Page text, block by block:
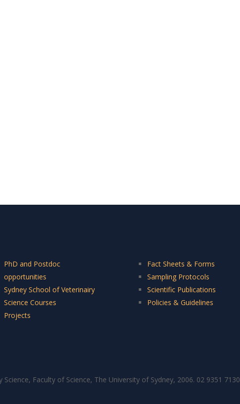
PhD and Postdoc
opportunities
Sydney School of Veterinairy
Science Courses
Projects
Fact Sheets & Forms
Sampling Protocols
Scientific Publications
Policies & Guidelines
Faculty of Science, The University of Sydney, 2006. 02 9351 7130